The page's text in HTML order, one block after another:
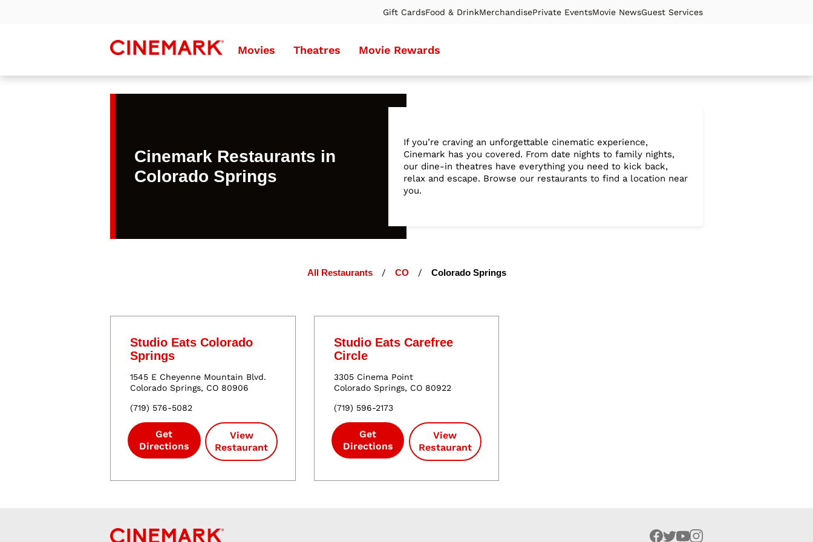
Gift CardsFood & DrinkMerchandisePrivate EventsMovie NewsGuest Services
Movies Theatres Movie Rewards
Cinemark Restaurants in
Colorado Springs
If you’re craving an unforgettable cinematic experience,
Cinemark has you covered. From date nights to family nights,
our dine-in theatres have everything you need to kick back,
relax and escape. Browse our restaurants to find a location near
you.
All Restaurants / CO / Colorado Springs
Studio Eats Colorado
Springs
1545 E Cheyenne Mountain Blvd.
Colorado Springs, CO 80906
(719) 576-5082
Get
Directions
View
Restaurant
Studio Eats Carefree
Circle
3305 Cinema Point
Colorado Springs, CO 80922
(719) 596-2173
Get
Directions
View
Restaurant